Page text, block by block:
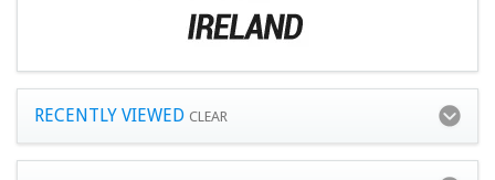
RECENTLY VIEWED CLEAR